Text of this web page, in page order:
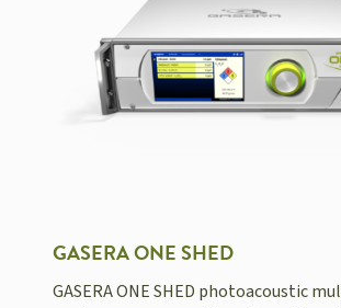
GASERA ONE SHED
GASERA ONE SHED photoacoustic